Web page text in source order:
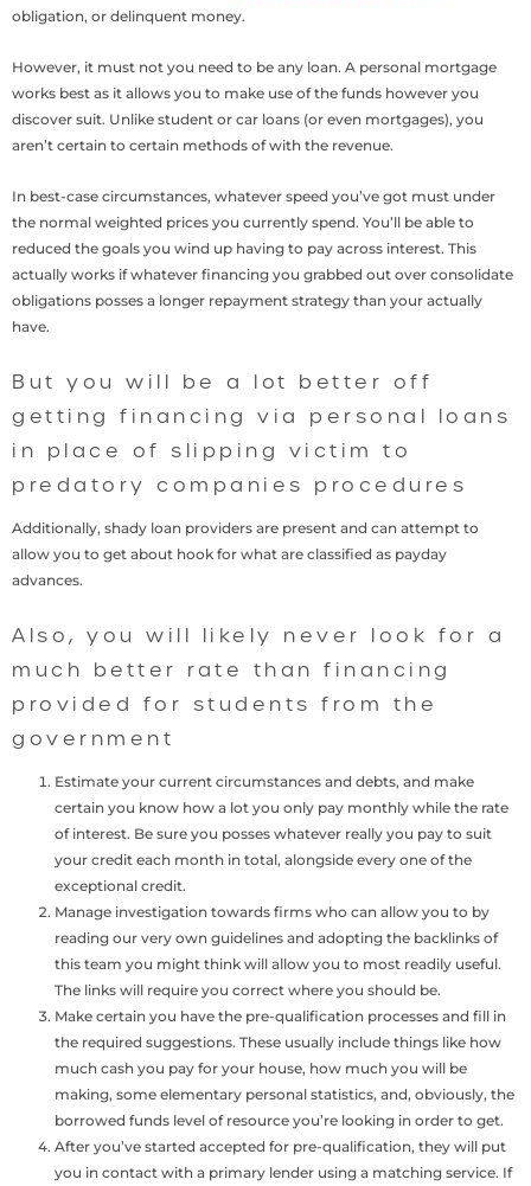
obligation, or delinquent money.
However, it must not you need to be any loan. A personal mortgage
works best as it allows you to make use of the funds however you
discover suit. Unlike student or car loans (or even mortgages), you
aren’t certain to certain methods of with the revenue.
In best-case circumstances, whatever speed you’ve got must under
the normal weighted prices you currently spend. You’ll be able to
reduced the goals you wind up having to pay across interest. This
actually works if whatever financing you grabbed out over consolidate
obligations posses a longer repayment strategy than your actually
have.
But you will be a lot better off
getting financing via personal loans
in place of slipping victim to
predatory companies procedures
Additionally, shady loan providers are present and can attempt to
allow you to get about hook for what are classified as payday
advances.
Also, you will likely never look for a
much better rate than financing
provided for students from the
government
Estimate your current circumstances and debts, and make
certain you know how a lot you only pay monthly while the rate
of interest. Be sure you posses whatever really you pay to suit
your credit each month in total, alongside every one of the
exceptional credit.
Manage investigation towards firms who can allow you to by
reading our very own guidelines and adopting the backlinks of
this team you might think will allow you to most readily useful.
The links will require you correct where you should be.
Make certain you have the pre-qualification processes and fill in
the required suggestions. These usually include things like how
much cash you pay for your house, how much you will be
making, some elementary personal statistics, and, obviously, the
borrowed funds level of resource you’re looking in order to get.
After you’ve started accepted for pre-qualification, they will put
you in contact with a primary lender using a matching service. If